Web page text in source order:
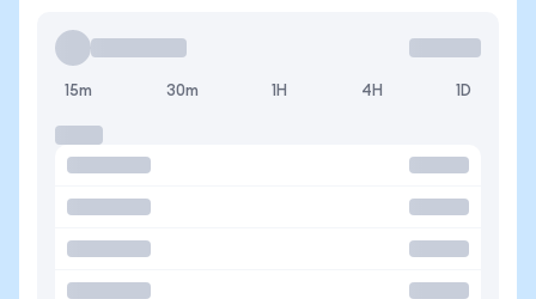
15m 30m 1H 4H 1D